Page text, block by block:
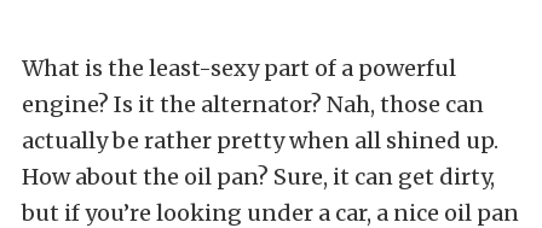
What is the least-sexy part of a powerful
engine? Is it the alternator? Nah, those can
actually be rather pretty when all shined up.
How about the oil pan? Sure, it can get dirty,
but if you’re looking under a car, a nice oil pan